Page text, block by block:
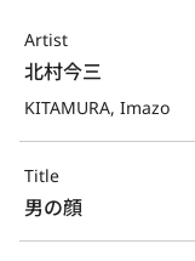
Artist
北村今三
KITAMURA, Imazo
Title
男の顔